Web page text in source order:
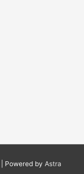
| Powered by Astra